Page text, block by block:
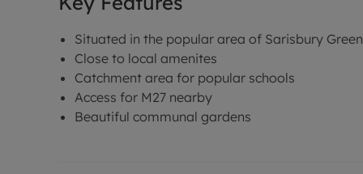
Situated in the popular area of Sarisbury Green
Close to local amenites
Catchment area for popular schools
Access for M27 nearby
Beautiful communal gardens